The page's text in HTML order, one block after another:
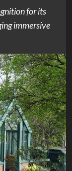
for its
immersive